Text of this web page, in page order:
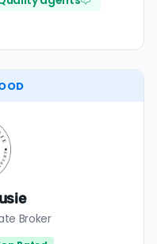
Broker